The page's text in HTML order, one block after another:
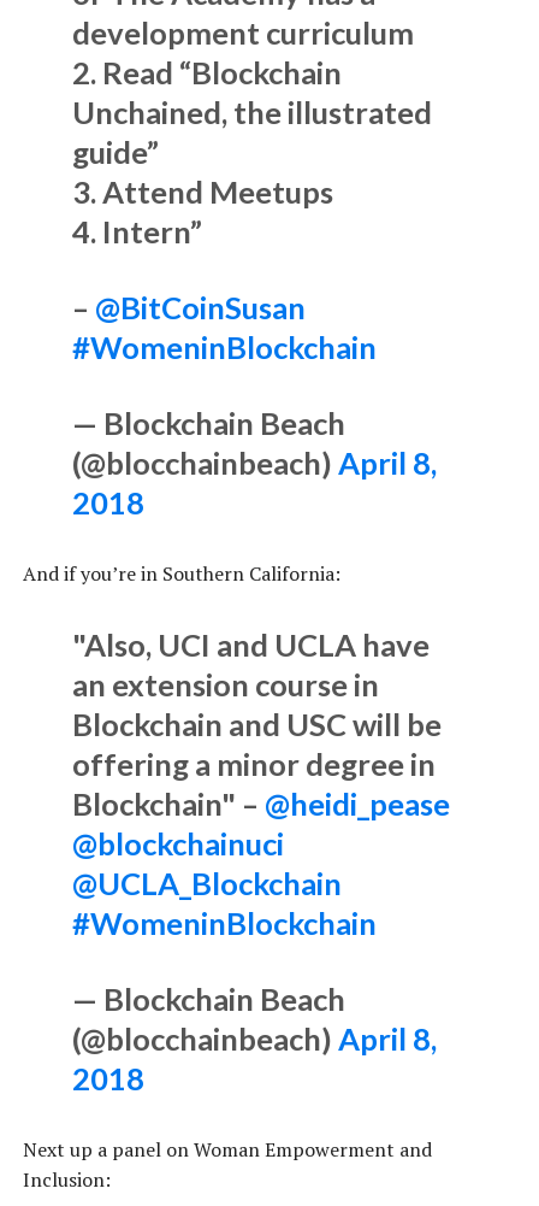
development curriculum
2. Read “Blockchain
Unchained, the illustrated
guide”
3. Attend Meetups
4. Intern”
– @BitCoinSusan
#WomeninBlockchain
— Blockchain Beach
(@blocchainbeach) April 8,
2018
And if you’re in Southern California:
"Also, UCI and UCLA have
an extension course in
Blockchain and USC will be
offering a minor degree in
Blockchain" – @heidi_pease
@blockchainuci
@UCLA_Blockchain
#WomeninBlockchain
— Blockchain Beach
(@blocchainbeach) April 8,
2018
Next up a panel on Woman Empowerment and
Inclusion: